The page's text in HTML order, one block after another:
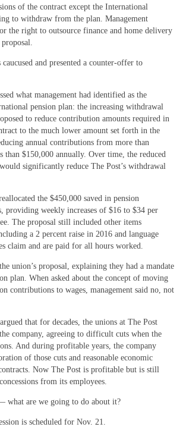
of the contract except the International
to withdraw from the plan. Management
the right to outsource finance and home delivery
and presented a counter-offer to
what management had identified as the
pension plan: the increasing withdrawal
to reduce contribution amounts required in
to the much lower amount set forth in the
annual contributions from more than
than $150,000 annually. Over time, the reduced
significantly reduce The Post’s withdrawal
the $450,000 saved in pension
providing weekly increases of $16 to $34 per
The proposal still included other items
a 2 percent raise in 2016 and language
claim and are paid for all hours worked.
union’s proposal, explaining they had a mandate
plan. When asked about the concept of moving
contributions to wages, management said no, not
that for decades, the unions at The Post
company, agreeing to difficult cuts when the
And during profitable years, the company
of those cuts and reasonable economic
Now The Post is profitable but is still
from its employees.
what are we going to do about it?
is scheduled for Nov. 21.